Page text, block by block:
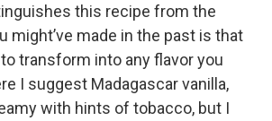
this recipe from the
might’ve made in the past is that
transform into any flavor you
I suggest Madagascar vanilla,
with hints of tobacco, but I